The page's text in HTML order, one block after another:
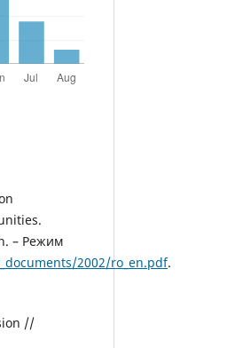
– Режим
2002/ro_en.pdf.
//